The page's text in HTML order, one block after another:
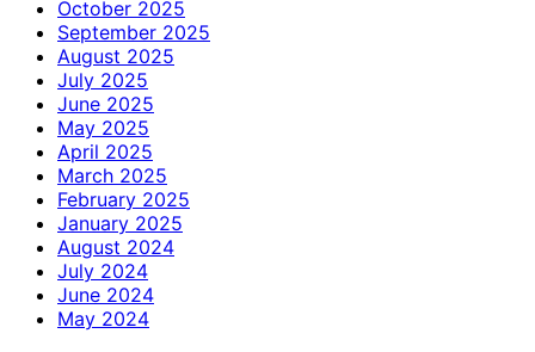
October 2025
September 2025
August 2025
July 2025
June 2025
May 2025
April 2025
March 2025
February 2025
January 2025
August 2024
July 2024
June 2024
May 2024